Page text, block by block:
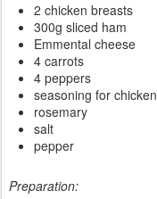
2 chicken breasts
300g sliced ham
Emmental cheese
4 carrots
4 peppers
seasoning for chicken
rosemary
salt
pepper
Preparation: